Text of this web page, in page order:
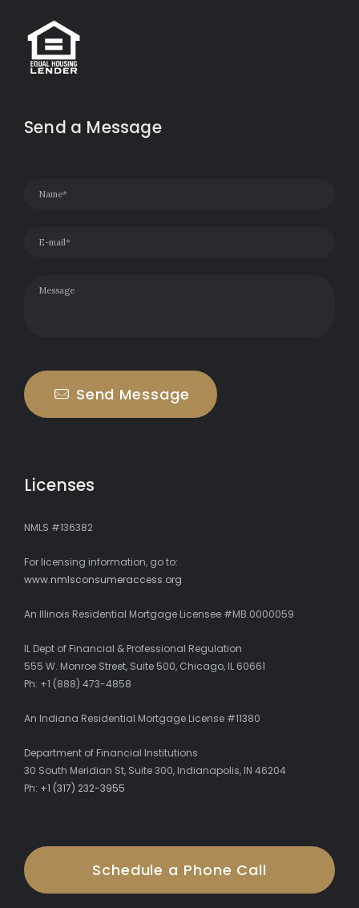
Send a Message
Send Message
Licenses
NMLS #136382
For licensing information, go to:
www.nmlsconsumeraccess.org
An Illinois Residential Mortgage Licensee #MB.0000059
IL Dept of Financial & Professional Regulation
555 W. Monroe Street, Suite 500, Chicago, IL 60661
Ph: +1 (888) 473-4858
An Indiana Residential Mortgage License #11380
Department of Financial Institutions
30 South Meridian St, Suite 300, Indianapolis, IN 46204
Ph: +1 (317) 232-3955
Schedule a Phone Call